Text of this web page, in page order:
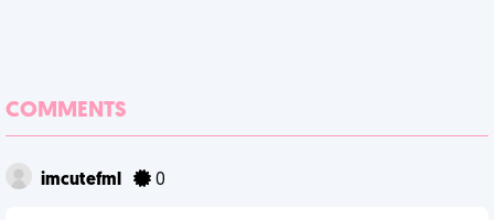
COMMENTS
imcutefml 0